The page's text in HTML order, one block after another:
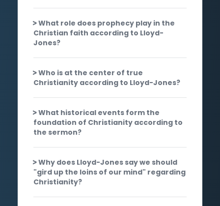
What role does prophecy play in the
Christian faith according to Lloyd-
Jones?
Who is at the center of true
Christianity according to Lloyd-Jones?
What historical events form the
foundation of Christianity according to
the sermon?
Why does Lloyd-Jones say we should
"gird up the loins of our mind" regarding
Christianity?